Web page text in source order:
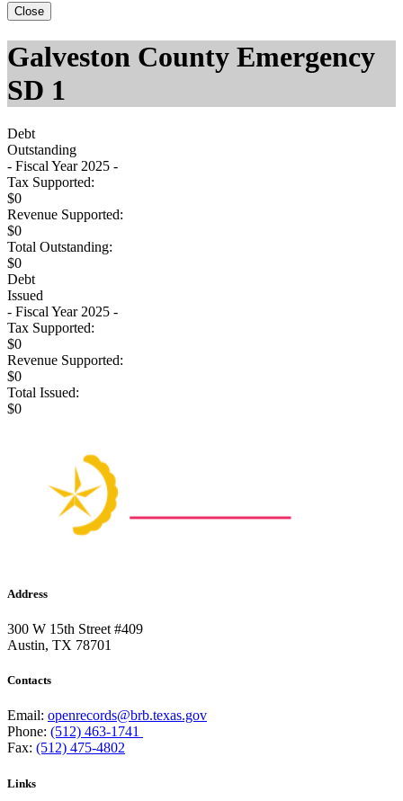
Close
Galveston County Emergency
SD 1
Debt
Outstanding
- Fiscal Year 2025 -
Tax Supported:
$0
Revenue Supported:
$0
Total Outstanding:
$0
Debt
Issued
- Fiscal Year 2025 -
Tax Supported:
$0
Revenue Supported:
$0
Total Issued:
$0
Address
300 W 15th Street #409
Austin, TX 78701
Contacts
Email: openrecords@brb.texas.gov
Phone: (512) 463-1741
Fax: (512) 475-4802
Links